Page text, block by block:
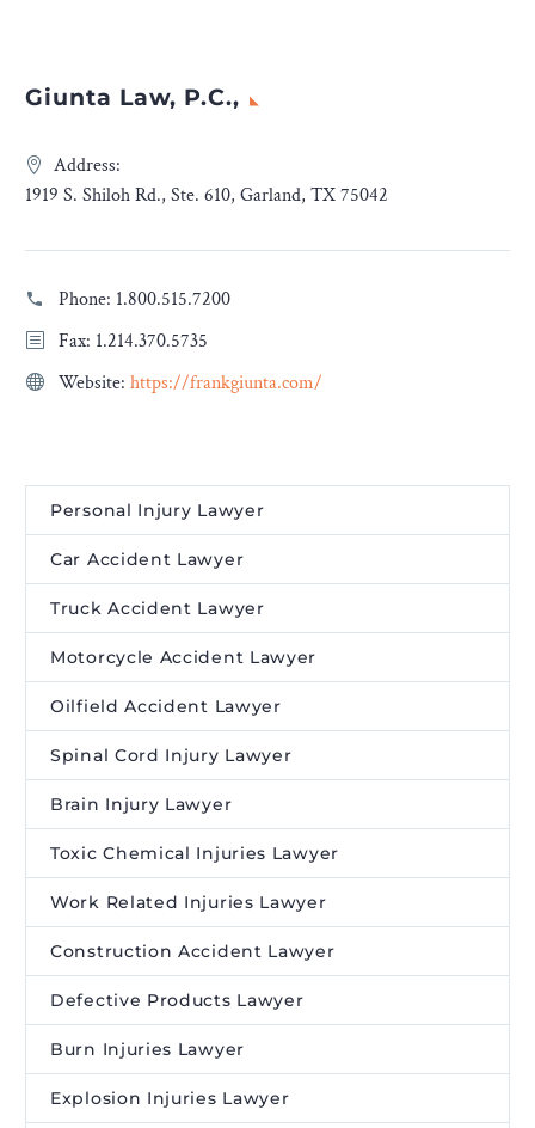
Giunta Law, P.C.,
Address:
1919 S. Shiloh Rd., Ste. 610, Garland, TX 75042
Phone: 1.800.515.7200
Fax: 1.214.370.5735
Website: https://frankgiunta.com/
Personal Injury Lawyer
Car Accident Lawyer
Truck Accident Lawyer
Motorcycle Accident Lawyer
Oilfield Accident Lawyer
Spinal Cord Injury Lawyer
Brain Injury Lawyer
Toxic Chemical Injuries Lawyer
Work Related Injuries Lawyer
Construction Accident Lawyer
Defective Products Lawyer
Burn Injuries Lawyer
Explosion Injuries Lawyer